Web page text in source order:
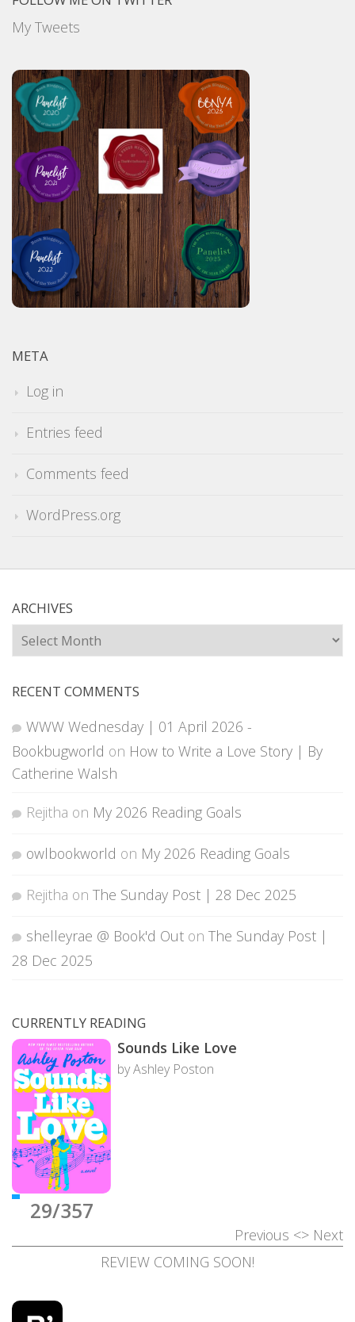
My Tweets
META
Log in
Entries feed
Comments feed
WordPress.org
ARCHIVES
Archives
RECENT COMMENTS
WWW Wednesday | 01 April 2026 -
Bookbugworld on How to Write a Love Story | By
Catherine Walsh
Rejitha on My 2026 Reading Goals
owlbookworld on My 2026 Reading Goals
Rejitha on The Sunday Post | 28 Dec 2025
shelleyrae @ Book'd Out on The Sunday Post |
28 Dec 2025
CURRENTLY READING
29/357
Sounds Like Love
by Ashley Poston
Previous <> Next
REVIEW COMING SOON!